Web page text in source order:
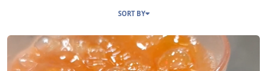
SORT BY
Universal Studios Orlando - November 2023